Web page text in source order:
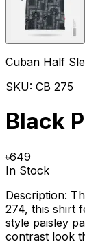
Cuban Half
SKU: CB 275
Black
৳649
In Stock
Description:
274, this shirt
style paisley
contrast look